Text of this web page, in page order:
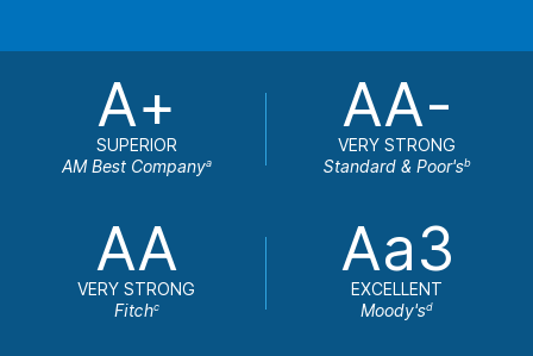
A+
SUPERIOR
AM Best Companya
AA-
VERY STRONG
Standard & Poor'sb
AA
VERY STRONG
Fitchc
Aa3
EXCELLENT
Moody'sd